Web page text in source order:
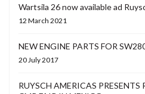
Wartsila 26 now available ad
12 March 2021
NEW ENGINE PARTS FOR
20 July 2017
RUYSCH AMERICAS